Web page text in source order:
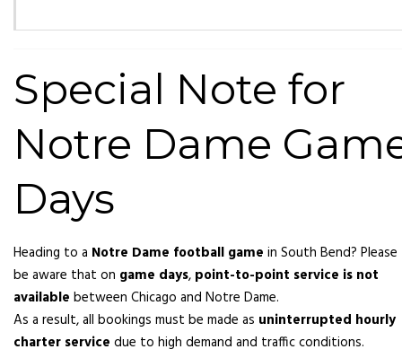
Special Note for
Notre Dame
Days
Heading to a Notre Dame football game in South Bend? Please
be aware that on game days, point-to-point service is not
available between Chicago and Notre Dame.
As a result, all bookings must be made as uninterrupted hourly
charter service due to high demand and traffic conditions.